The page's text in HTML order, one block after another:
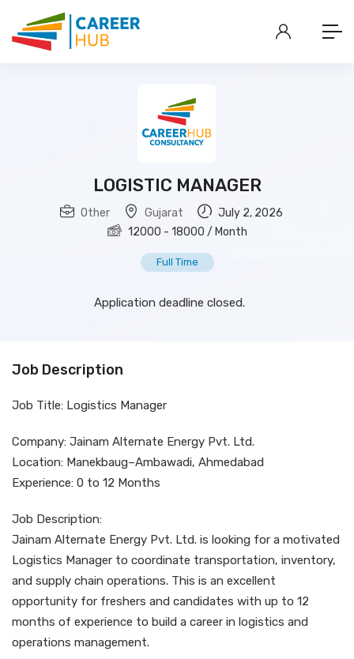
LOGISTIC MANAGER
Other Gujarat
July 2, 2026
12000 - 18000 / Month
Full Time
Application deadline closed.
Job Description
Job Title: Logistics Manager
Company: Jainam Alternate Energy Pvt. Ltd.
Location: Manekbaug–Ambawadi, Ahmedabad
Experience: 0 to 12 Months
Job Description:
Jainam Alternate Energy Pvt. Ltd. is looking for a motivated
Logistics Manager to coordinate transportation, inventory,
and supply chain operations. This is an excellent
opportunity for freshers and candidates with up to 12
months of experience to build a career in logistics and
operations management.